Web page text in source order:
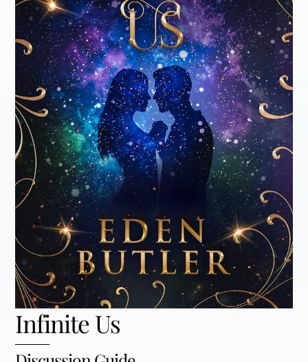
Infinite Us